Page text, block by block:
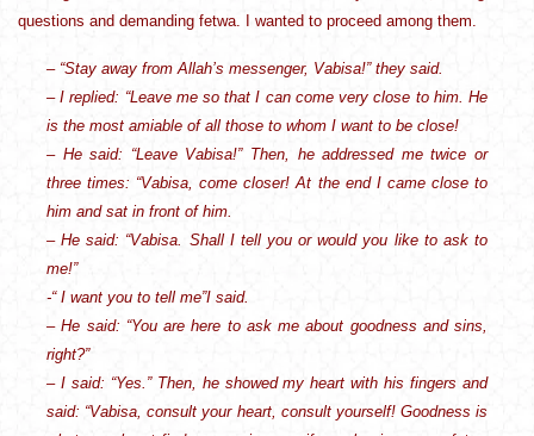
questions and demanding fetwa. I wanted to proceed among them.
– “Stay away from Allah’s messenger, Vabisa!” they said.
– I replied: “Leave me so that I can come very close to him. He
is the most amiable of all those to whom I want to be close!
– He said: “Leave Vabisa!” Then, he addressed me twice or
three times: “Vabisa, come closer! At the end I came close to
him and sat in front of him.
– He said: “Vabisa. Shall I tell you or would you like to ask to
me!”
-“ I want you to tell me”I said.
– He said: “You are here to ask me about goodness and sins,
right?”
– I said: “Yes.” Then, he showed my heart with his fingers and
said: “Vabisa, consult your heart, consult yourself! Goodness is